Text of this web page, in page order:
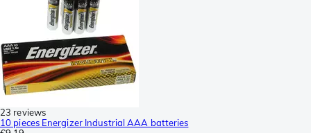
23 reviews
10 pieces Energizer Industrial AAA batteries